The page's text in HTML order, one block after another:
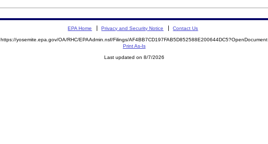
EPA Home Privacy and Security Notice Contact Us
https://yosemite.epa.gov/OA/RHC/EPAAdmin.nsf/Filings/AF4BB7CD197FAB5D852588E200644DC5?OpenDocument
Print As-Is
Last updated on 8/7/2026